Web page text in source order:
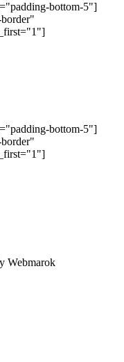
bottom-5"]
bottom-5"]
Webmarok